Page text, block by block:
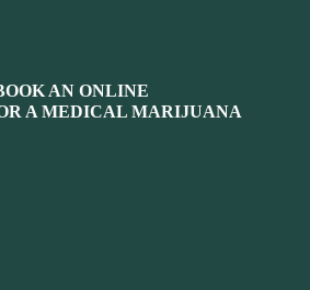
AN ONLINE
A MEDICAL MARIJUANA